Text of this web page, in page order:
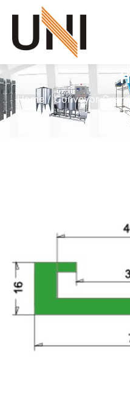
Home/Conveyor
Strip
/